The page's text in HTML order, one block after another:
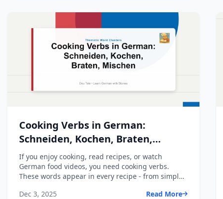
Cooking Verbs in German:
Schneiden, Kochen, Braten,
Mischen
If you enjoy cooking, read recipes, or watch
German food videos, you need cooking verbs.
These words appear in every recipe - from simple
Dec 3, 2025
Read More